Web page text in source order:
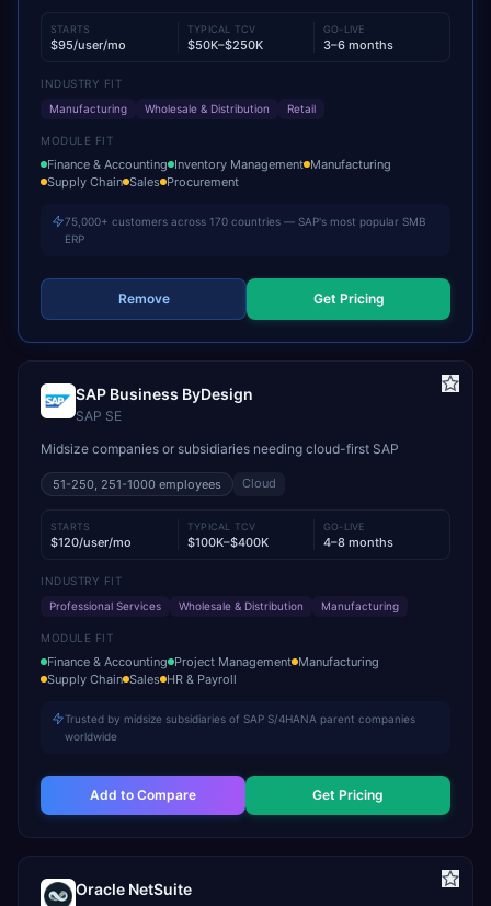
STARTS
$95/user/mo
TYPICAL TCV
$50K–$250K
GO-LIVE
3–6 months
INDUSTRY FIT
Manufacturing
Wholesale & Distribution Retail
MODULE FIT
Finance & Accounting Inventory Management Manufacturing
Supply Chain Sales Procurement
75,000+ customers across 170 countries — SAP's most popular SMB
ERP
Remove Get Pricing
SAP Business ByDesign
SAP SE
Midsize companies or subsidiaries needing cloud-first SAP
51-250, 251-1000 employees Cloud
STARTS
$120/user/mo
TYPICAL TCV
$100K–$400K
GO-LIVE
4–8 months
INDUSTRY FIT
Professional Services
Wholesale & Distribution Manufacturing
MODULE FIT
Finance & Accounting Project Management Manufacturing
Supply Chain Sales HR & Payroll
Trusted by midsize subsidiaries of SAP S/4HANA parent companies
worldwide
Add to Compare Get Pricing
Oracle NetSuite